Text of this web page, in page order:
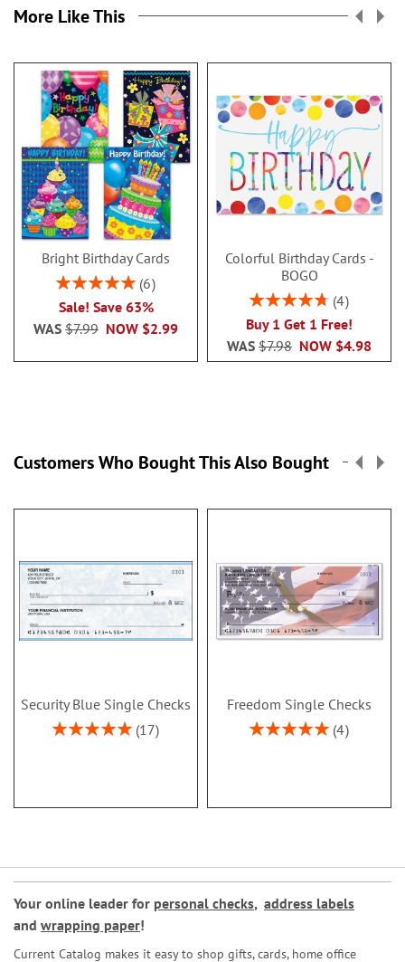
More Like This
Bright Birthday Cards
Rating:
6
Sale! Save 63%
NOW $2.99
WAS $7.99
Colorful Birthday Cards -
BOGO
Rating:
4
Buy 1 Get 1 Free!
NOW $4.98
WAS $7.98
Customers Who Bought This Also Bought
Security Blue Single Checks
Rating:
17
Freedom Single Checks
Rating:
4
Your online leader for personal checks, address labels
and wrapping paper!
Current Catalog makes it easy to shop gifts, cards, home office